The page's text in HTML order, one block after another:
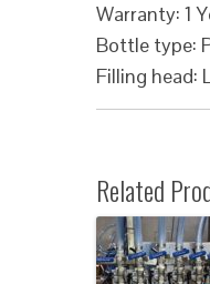
Warranty: 1
Bottle type:
Filling
Related